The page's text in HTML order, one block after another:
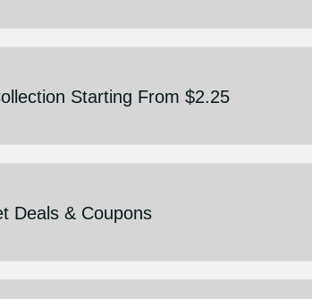
Starting From $2.25
Deals & Coupons